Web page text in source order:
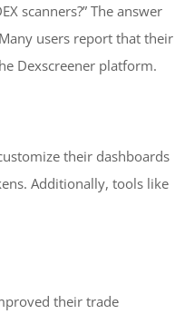
scanners?” The answer
users report that their
Dexscreener platform.
their dashboards
Additionally, tools like
their trade